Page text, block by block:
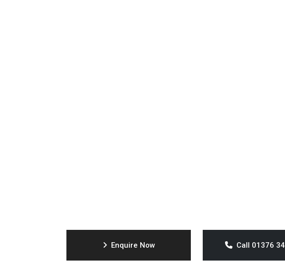
Enquire Now Call 01376